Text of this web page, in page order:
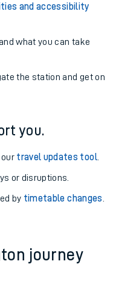
and accessibility
what you can take
the station and get on
you.
travel updates tool.
or disruptions.
by timetable changes
journey